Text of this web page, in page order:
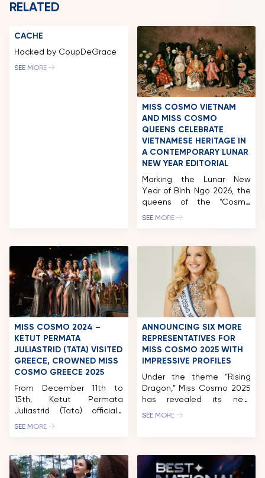
RELATED
CACHE
Hacked by CoupDeGrace
SEE MORE
MISS COSMO VIETNAM
AND MISS COSMO
QUEENS CELEBRATE
VIETNAMESE HERITAGE IN
A CONTEMPORARY LUNAR
NEW YEAR EDITORIAL
Marking the Lunar New
Year of Bính Ngọ 2026, the
queens of the “Cosmo
Family” unveil a Tet
heritage through a
contemporary lens.
Inspired by the depiction of
women in traditional folk
art such as Đông Hồ and
Hàng Trống paintings, the
project pays tribute to
Vietnam’s artistic legacy
while […]
SEE MORE
MISS COSMO 2024 –
KETUT PERMATA
JULIASTRID (TATA) VISITED
GREECE, CROWNED MISS
COSMO GREECE 2025
From December 11th to
15th, Ketut Permata
Juliastrid (Tata) officially
began her first diplomatic
trip, Tata, serving as a
judge and special guest,
SEE MORE
ANNOUNCING SIX MORE
REPRESENTATIVES FOR
MISS COSMO 2025 WITH
IMPRESSIVE PROFILES
Under the theme “Rising
Dragon,” Miss Cosmo 2025
has revealed its next
contestants, highlighting
specialists to social
advocates making an
SEE MORE